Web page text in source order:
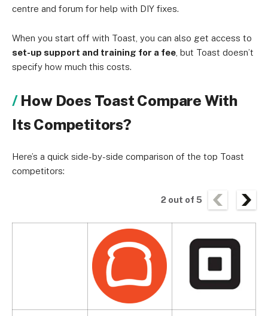
centre and forum for help with DIY fixes.
When you start off with Toast, you can also get access to
set-up support and training for a fee , but Toast doesn’t
specify how much this costs.
How Does Toast Compare With
Its Competitors?
Here’s a quick side-by-side comparison of the top Toast
competitors:
2 out of 5